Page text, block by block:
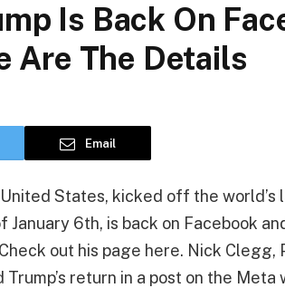
Is Back On
Are The Details
Email
States, kicked off the world’s
6th, is back on Facebook
out his page here. Nick Clegg,
return in a post on the Meta